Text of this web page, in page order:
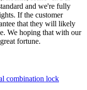
and we're fully
If the customer
that they will likely
We hoping that with our
fortune.